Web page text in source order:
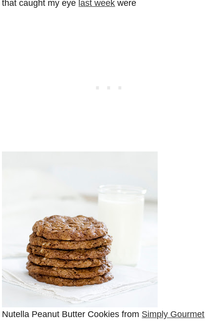
that caught my eye last week were
Nutella Peanut Butter Cookies from Simply Gourmet